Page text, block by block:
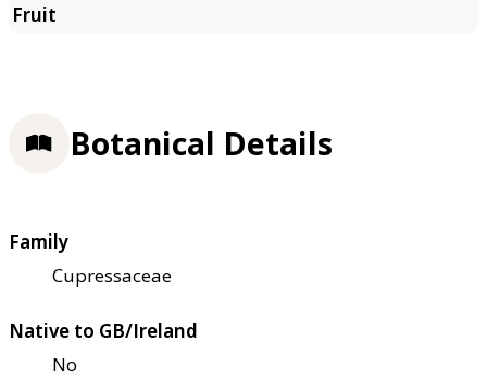
Botanical Details
Family
Cupressaceae
Native to GB/Ireland
No